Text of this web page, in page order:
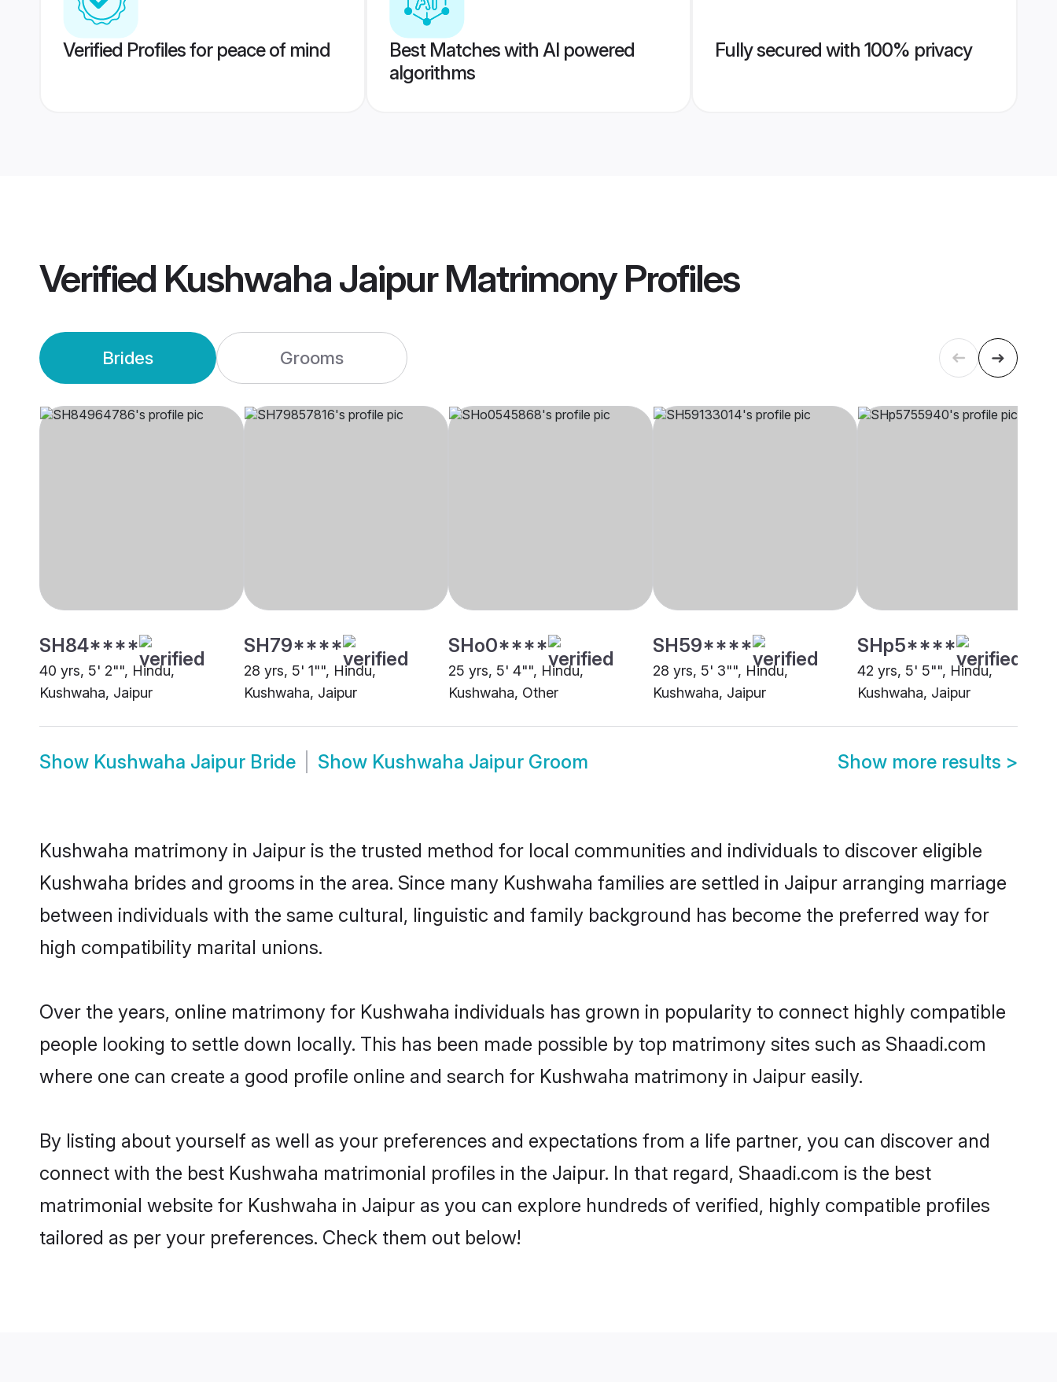
Verified Profiles for peace of mind
Best Matches with AI powered
algorithms
Fully secured with 100% privacy
Verified Kushwaha Jaipur MatrimonyProfiles
Brides Grooms
SH84****
40 yrs, 5' 2"", Hindu,
Kushwaha, Jaipur
SH79****
28 yrs, 5' 1"", Hindu,
Kushwaha, Jaipur
SHo0****
25 yrs, 5' 4"", Hindu,
Kushwaha, Other
SH59****
28 yrs, 5' 3"", Hindu,
Kushwaha, Jaipur
SHp5****
42 yrs, 5' 5"", Hindu,
Kushwaha, Jaipur
Show Kushwaha Jaipur Bride Show Kushwaha Jaipur Groom Show more results >
Kushwaha matrimony in Jaipur is the trusted method for local communities and individuals to discover eligible
Kushwaha brides and grooms in the area. Since many Kushwaha families are settled in Jaipur arranging marriage
between individuals with the same cultural, linguistic and family background has become the preferred way for
high compatibility marital unions.
Over the years, online matrimony for Kushwaha individuals has grown in popularity to connect highly compatible
people looking to settle down locally. This has been made possible by top matrimony sites such as Shaadi.com
where one can create a good profile online and search for Kushwaha matrimony in Jaipur easily.
By listing about yourself as well as your preferences and expectations from a life partner, you can discover and
connect with the best Kushwaha matrimonial profiles in the Jaipur. In that regard, Shaadi.com is the best
matrimonial website for Kushwaha in Jaipur as you can explore hundreds of verified, highly compatible profiles
tailored as per your preferences. Check them out below!